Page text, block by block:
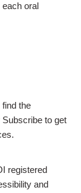
oral
the
to get
registered
and